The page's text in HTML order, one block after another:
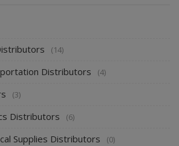
(14)
Distributors (4)
(3)
Distributors (6)
Supplies Distributors (0)